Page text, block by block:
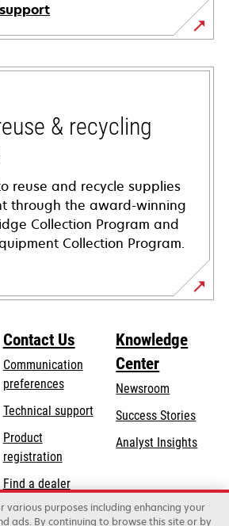
& recycling
reuse and recycle supplies
through the award-winning
Collection Program and
Collection Program.
Contact Us
Communication
preferences
Technical supportopens
tab
Product
registration
Find a dealer
List of wholesalers
Knowledge
Center
Newsroom
Success Stories
Analyst Insights
various purposes including enhancing your
ads. By continuing to browse this site or by